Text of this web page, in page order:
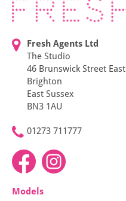
Fresh Agents Ltd
The Studio
46 Brunswick Street East
Brighton
East Sussex
BN3 1AU
01273 711777
Models